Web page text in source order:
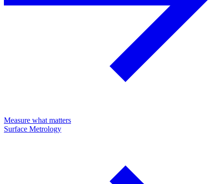
Measure what matters
Surface Metrology